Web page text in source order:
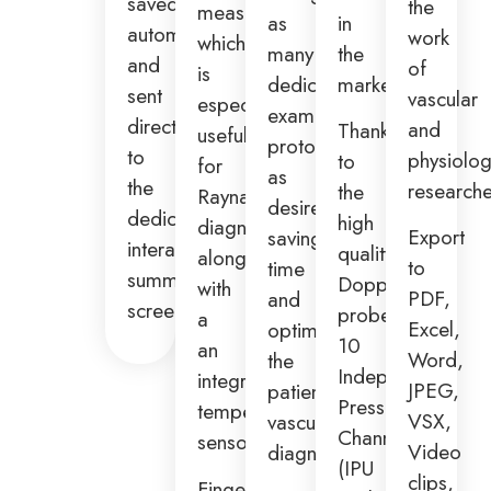
automatically
and
sent
directly
to
the
dedicated
interactive
summary
screen.
measurements,
which
is
especially
useful
for
Raynaud’s
diagnosis
along
with
a
an
integrated
temperature
sensor.
as
many
dedicated
examination
protocols
as
desired,
saving
time
and
optimizing
the
patient
vascular
diagnosis.
in
the
market.
Thanks
to
the
high
quality
Doppler
probes,
10
Independent
Pressure
Channels
(IPU
the
work
of
vascular
and
Export
to
PDF,
Excel,
Word,
JPEG,
VSX,
Video
clips,